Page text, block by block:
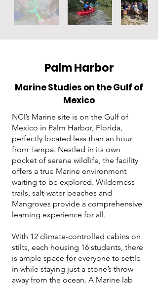
Palm Harbor
Marine Studies on the Gulf of
Mexico
NCI’s Marine site is on the Gulf of
Mexico in Palm Harbor, Florida,
perfectly located less than an hour
from Tampa. Nestled in its own
pocket of serene wildlife, the facility
offers a true Marine environment
waiting to be explored. Wilderness
trails, salt-water beaches and
Mangroves provide a comprehensive
learning experience for all.
With 12 climate-controlled cabins on
stilts, each housing 16 students, there
is ample space for everyone to settle
in while staying just a stone’s throw
away from the ocean. A Marine lab